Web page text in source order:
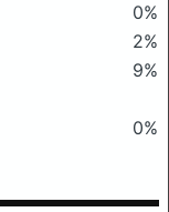
0%
2%
9%
0%